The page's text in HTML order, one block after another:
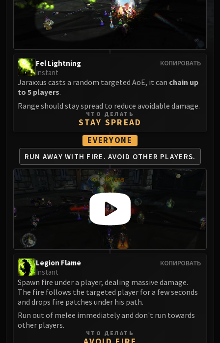
Feng the Accursed
Gara'jal the Spiritbinder
The Spirit Kings
Imperial Vizier Zor'lok
Blade Lord Ta'yak
Wind Lord Mel'jarak
Amber-Shaper Un'sok
Grand Empress Shek'zeer
Protectors of the Endless
Tsulong
Lei Shi
Sha of Fear
LIBERATION OF UNDERMINE
Vexie and the Geargrinders
Cauldron of Carnage
Rik Reverb
Stix Bunkjunker
Sprocketmonger Lockenstock
Mug'Zee, Heads of Security
Chrome King Gallywix
DRAGON SOUL
Morchok
Warlord Zon'ozz
КОПИРОВАТЬ
Fel Lightning
Instant
Jaraxxus casts a random targeted AoE, it can chain up
to 5 players.
Range should stay spread to reduce avoidable damage.
ЧТО ДЕЛАТЬ
STAY SPREAD
EVERYONE
RUN AWAY WITH FIRE. AVOID OTHER PLAYERS.
КОПИРОВАТЬ
Legion Flame
Instant
Spawn fire under a player, dealing massive damage.
The fire follows the targeted player for a few seconds
and drops fire patches under his path.
Run out of melee immediately and don't run towards
other players.
ЧТО ДЕЛАТЬ